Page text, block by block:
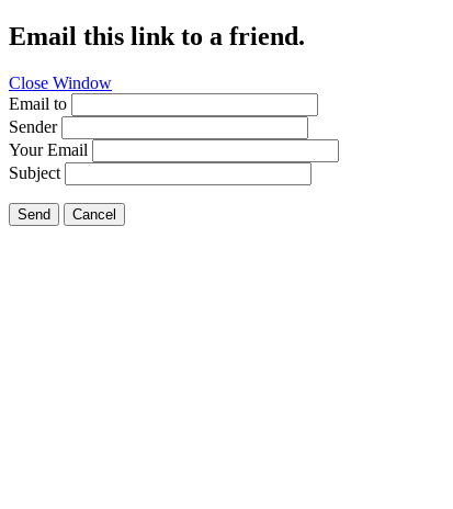
Email this link to a friend.
Close Window
Email to
Sender
Your Email
Subject
Send Cancel